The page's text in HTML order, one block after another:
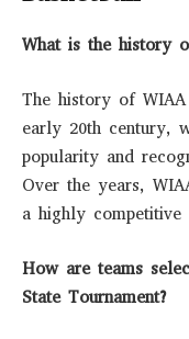
What is the history
The history of
early 20th century,
popularity and
Over the years,
a highly competitive
How are teams
State Tournament?